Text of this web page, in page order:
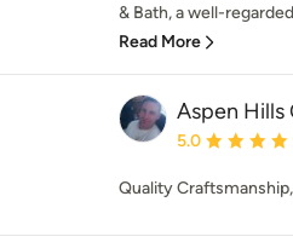
& Bath, a well-
Read More
Aspen
Average rating:
5.0
Quality